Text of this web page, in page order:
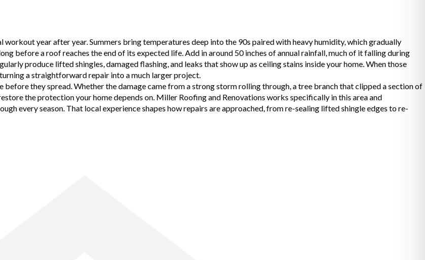
year after year. Summers bring temperatures deep into the 90s paired with heavy humidity, which gradually
before a roof reaches the end of its expected life. Add in around 50 inches of annual rainfall, much of it falling during
produce lifted shingles, damaged flashing, and leaks that show up as ceiling stains inside your home. When those
a straightforward repair into a much larger project.
before they spread. Whether the damage came from a strong storm rolling through, a tree branch that clipped a section of
the protection your home depends on. Miller Roofing and Renovations works specifically in this area and
every season. That local experience shapes how repairs are approached, from re-sealing lifted shingle edges to re-